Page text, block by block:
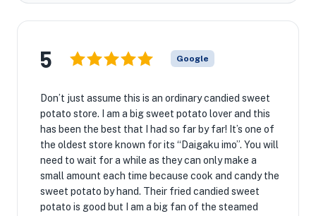
5 Google
Don’t just assume this is an ordinary candied sweet
potato store. I am a big sweet potato lover and this
has been the best that I had so far by far! It’s one of
the oldest store known for its “Daigaku imo”. You will
need to wait for a while as they can only make a
small amount each time because cook and candy the
sweet potato by hand. Their fried candied sweet
potato is good but I am a big fan of the steamed